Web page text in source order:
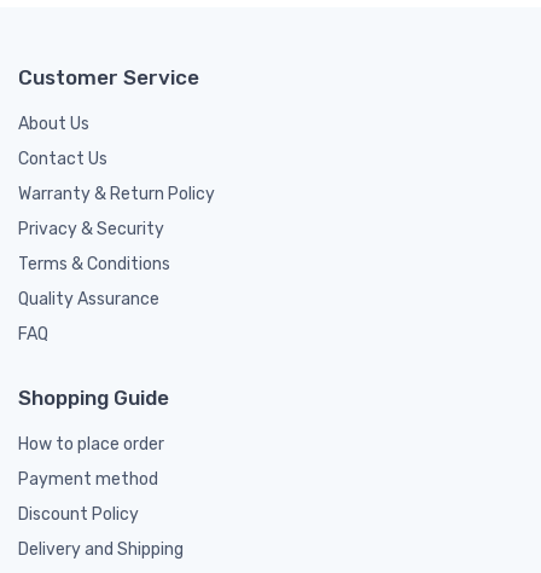
Customer Service
About Us
Contact Us
Warranty & Return Policy
Privacy & Security
Terms & Conditions
Quality Assurance
FAQ
Shopping Guide
How to place order
Payment method
Discount Policy
Delivery and Shipping